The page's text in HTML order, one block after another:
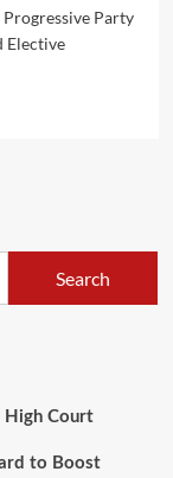
Party
Elective
Search
High Court
to Boost